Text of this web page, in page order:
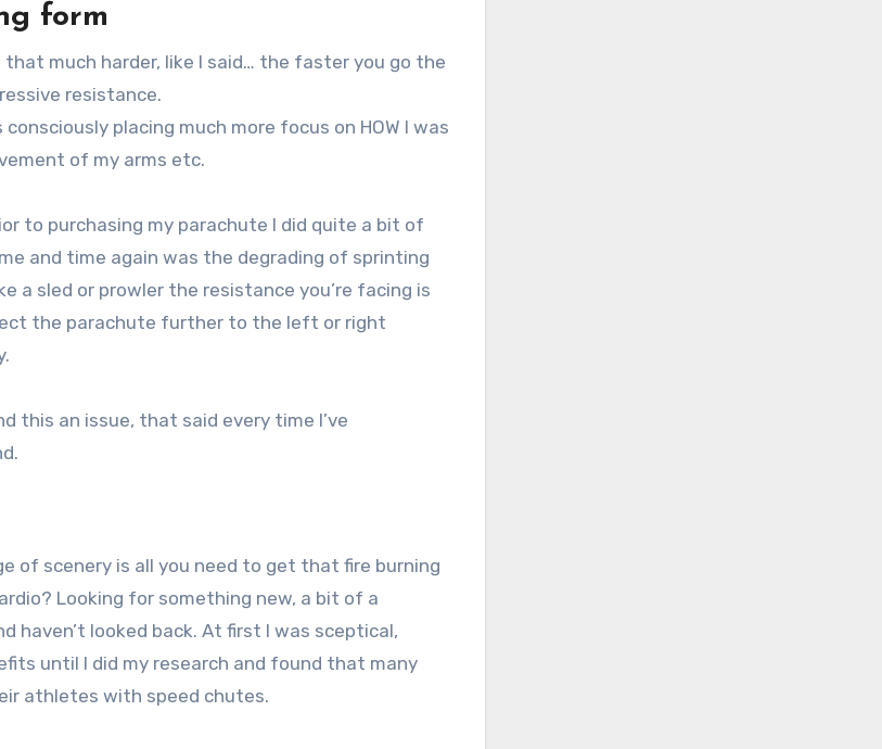
form
much harder, like I said… the faster you go the
resistance.
placing much more focus on HOW I was
of my arms etc.
to purchasing my parachute I did quite a bit of
and time again was the degrading of sprinting
a sled or prowler the resistance you’re facing is
the parachute further to the left or right
this an issue, that said every time I’ve
of scenery is all you need to get that fire burning
Looking for something new, a bit of a
haven’t looked back. At first I was sceptical,
until I did my research and found that many
athletes with speed chutes.